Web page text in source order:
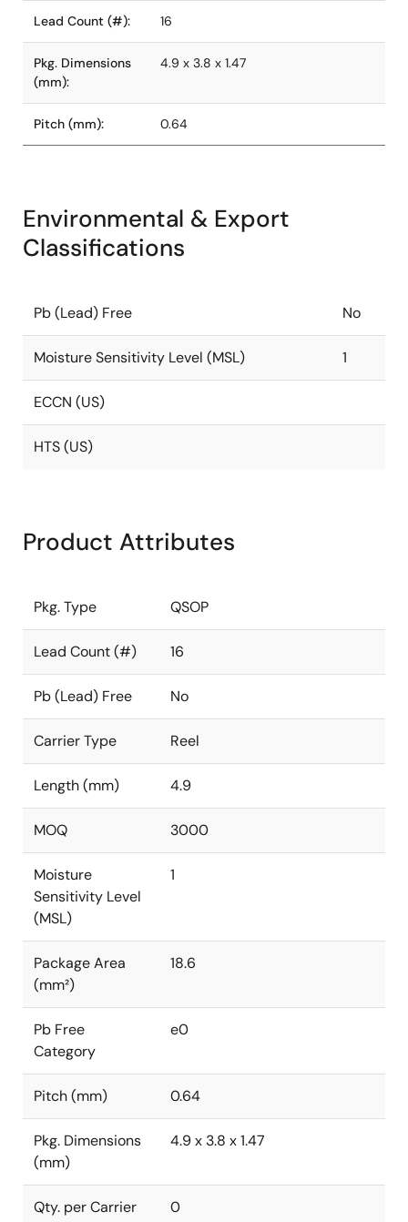
Lead Count (#): 16
Pkg. Dimensions
(mm):
4.9 x 3.8 x 1.47
Pitch (mm): 0.64
Environmental & Export
Classifications
Pb (Lead) Free No
Moisture Sensitivity Level (MSL) 1
ECCN (US)
HTS (US)
Product Attributes
Pkg. Type QSOP
Lead Count (#) 16
Pb (Lead) Free No
Carrier Type Reel
Length (mm) 4.9
MOQ 3000
Moisture
Sensitivity Level
(MSL)
1
Package Area
(mm²)
18.6
Pb Free
Category
e0
Pitch (mm) 0.64
Pkg. Dimensions
(mm)
4.9 x 3.8 x 1.47
Qty. per Carrier
0